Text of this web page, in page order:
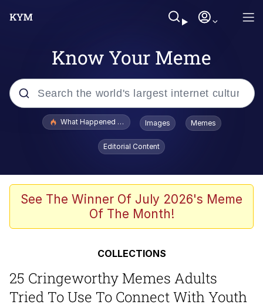
Know Your Meme
Popular searches
Memes
My Father-In-Law Is A Builder / We
Rainbow Dolphin / Symphony Dolphin
Whispering Pigeon
What Happened To Toadsworth / Toadsworth Is Dead
Images Memes
Editorial Content
See The Winner Of July 2026's Meme
Of The Month!
COLLECTIONS
25 Cringeworthy Memes Adults
Tried To Use To Connect With Youth